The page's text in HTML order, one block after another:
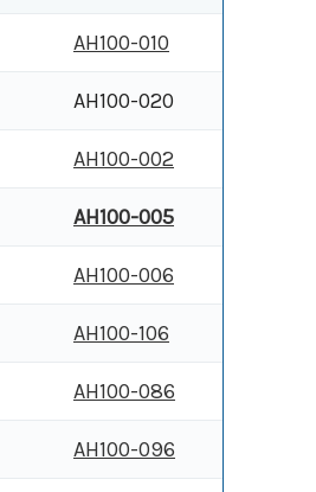
AH100-010
AH100-020
AH100-002
AH100-005
AH100-006
AH100-106
AH100-086
AH100-096